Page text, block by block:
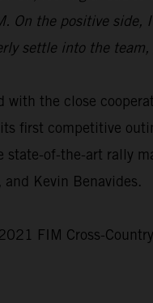
On the positive side,
settle into the
with the close
first competitive
state-of-the-art rally
Kevin Benavides.
FIM Cross-